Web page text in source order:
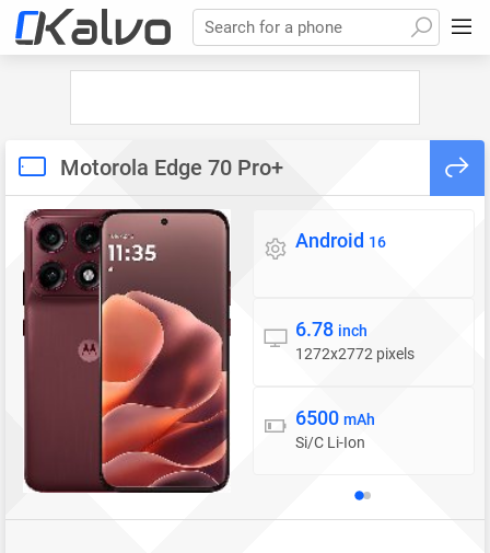
Search for a phone
Motorola Edge 70 Pro+
Operating system
Android 16
Display
6.78 inch
1272x2772 pixels
Battery
6500 mAh
Si/C Li-Ion